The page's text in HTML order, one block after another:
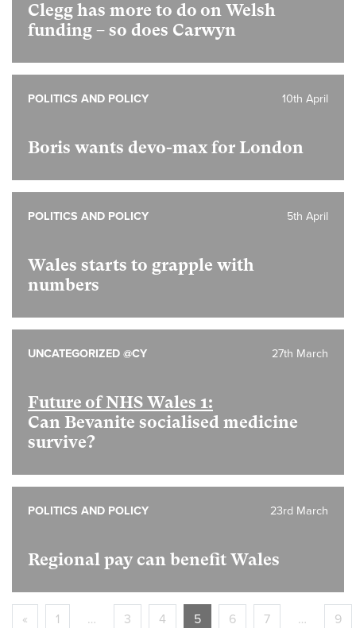
Clegg has more to do on Welsh
funding – so does Carwyn
Boris wants devo-max for London
10th April
POLITICS AND POLICY
Wales starts to grapple with
numbers
5th April
POLITICS AND POLICY
Future of NHS Wales 1:
Can Bevanite socialised medicine
survive?
27th March
UNCATEGORIZED @CY
Regional pay can benefit Wales
23rd March
POLITICS AND POLICY
« 1 … 3 4 5 6 7 … 9